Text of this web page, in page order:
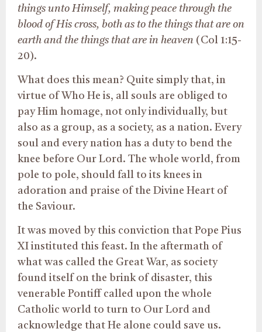
things unto Himself, making peace through the
blood of His cross, both as to the things that are on
earth and the things that are in heaven (Col 1:15-
20).
What does this mean? Quite simply that, in
virtue of Who He is, all souls are obliged to
pay Him homage, not only individually, but
also as a group, as a society, as a nation. Every
soul and every nation has a duty to bend the
knee before Our Lord. The whole world, from
pole to pole, should fall to its knees in
adoration and praise of the Divine Heart of
the Saviour.
It was moved by this conviction that Pope Pius
XI instituted this feast. In the aftermath of
what was called the Great War, as society
found itself on the brink of disaster, this
venerable Pontiff called upon the whole
Catholic world to turn to Our Lord and
acknowledge that He alone could save us.